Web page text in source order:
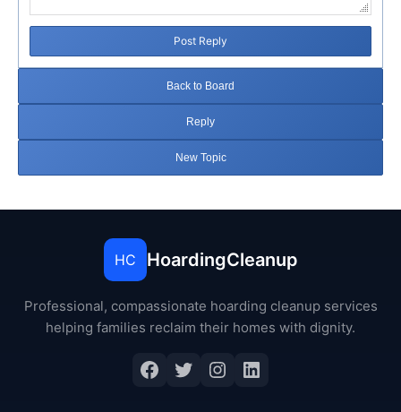
Post Reply
Back to Board
Reply
New Topic
HC HoardingCleanup
Professional, compassionate hoarding cleanup services
helping families reclaim their homes with dignity.
Facebook
Twitter
Instagram
LinkedIn